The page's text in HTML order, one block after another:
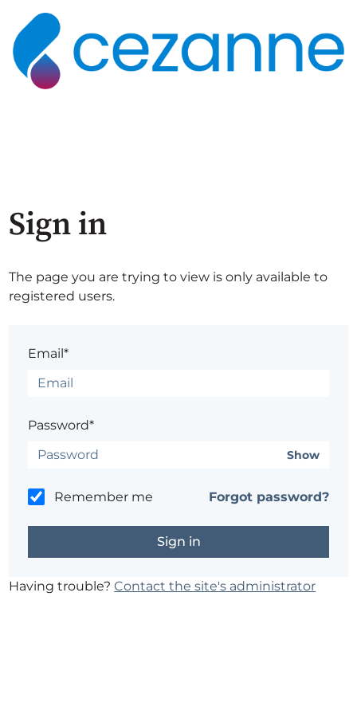
Sign in
The page you are trying to view is only available to
registered users.
Email*
Password*
Show
Remember me Forgot password?
Having trouble?Contact the site's administrator